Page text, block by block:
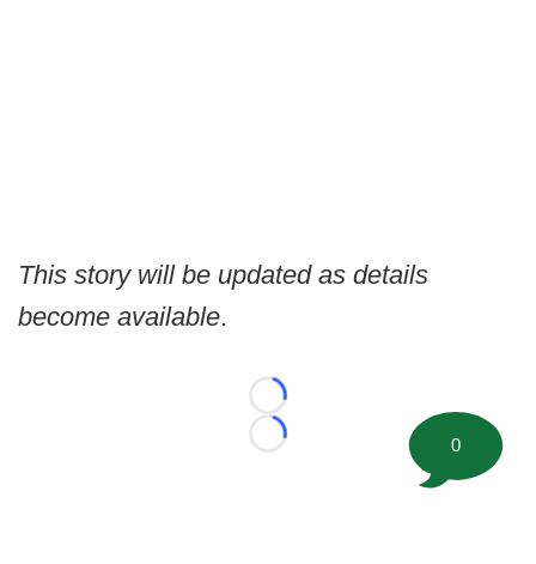
This story will be updated as details
become available.
Loading...
Loading...
0